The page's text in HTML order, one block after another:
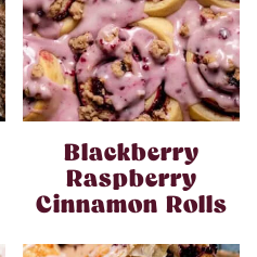
Blackberry
Raspberry
Cinnamon Rolls